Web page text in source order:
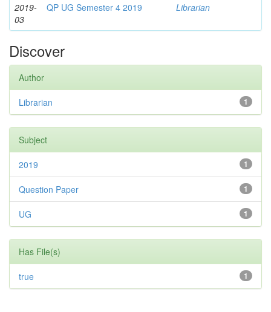
2019-
03
QP UG Semester 4 2019 Librarian
Discover
Author
1
Librarian
Subject
1
2019
1
Question Paper
1
UG
Has File(s)
1
true